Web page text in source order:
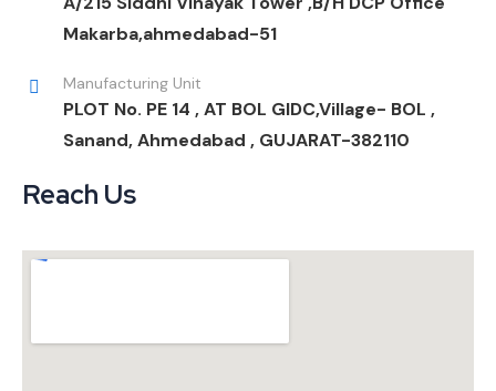
Makarba,ahmedabad-51
Manufacturing Unit
PLOT No. PE 14 , AT BOL GIDC,Village- BOL ,
Sanand, Ahmedabad , GUJARAT-382110
Reach Us